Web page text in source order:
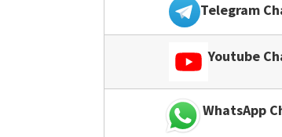
Telegram
Youtube
WhatsApp